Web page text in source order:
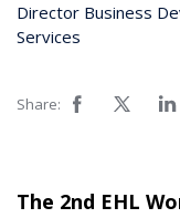
Director Business
Services
Share:
The 2nd EHL